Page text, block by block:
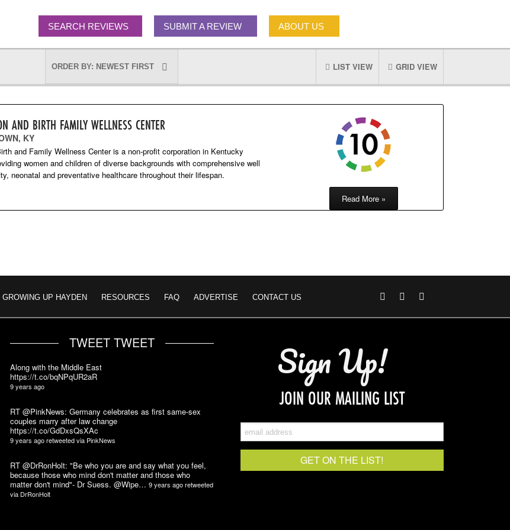
SEARCH REVIEWS SUBMIT A REVIEW ABOUT US
GRID VIEW
LIST VIEW
AND BIRTH FAMILY WELLNESS CENTER
KY
and Family Wellness Center is a non-profit corporation in Kentucky
women and children of diverse backgrounds with comprehensive well
neonatal and preventative healthcare throughout their lifespan.
Read More »
GROWING UP HAYDEN RESOURCES FAQ ADVERTISE CONTACT US
TWEET TWEET
Along with the Middle East
https://t.co/bqNPqUR2aR
9 years ago
RT @PinkNews: Germany celebrates as first same-sex
couples marry after law change
https://t.co/GdDxsQsXAc
9 years agoretweeted via PinkNews
RT @DrRonHolt: "Be who you are and say what you feel,
because those who mind don't matter and those who
matter don't mind"- Dr Suess. @Wipe…9 years agoretweeted
via DrRonHolt
Sign Up!
JOIN OUR MAILING LIST